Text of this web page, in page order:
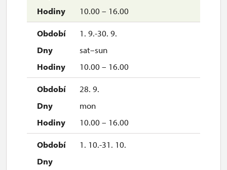
10.00 – 16.00
1. 9.-30. 9.
sat–sun
10.00 – 16.00
28. 9.
mon
10.00 – 16.00
1. 10.-31. 10.